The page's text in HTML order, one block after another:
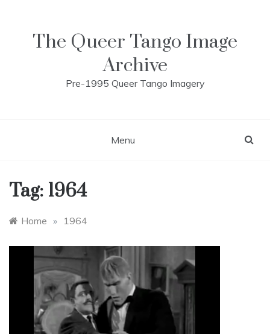
The Queer Tango Image
Archive
Pre-1995 Queer Tango Imagery
Menu
Tag: 1964
Home » 1964